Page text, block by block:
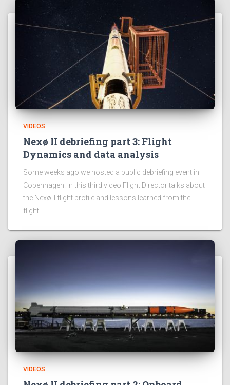
VIDEOS
Nexø II debriefing part 3: Flight
Dynamics and data analysis
Some weeks ago we hosted a public debriefing event in
Copenhagen. In this third video Flight Director talks about
the Nexø II flight profile and lessons learned from the
flight.
VIDEOS